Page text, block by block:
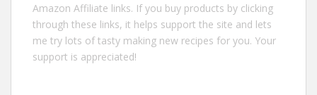
Amazon Affiliate links. If you buy products by clicking
through these links, it helps support the site and lets
me try lots of tasty making new recipes for you. Your
support is appreciated!